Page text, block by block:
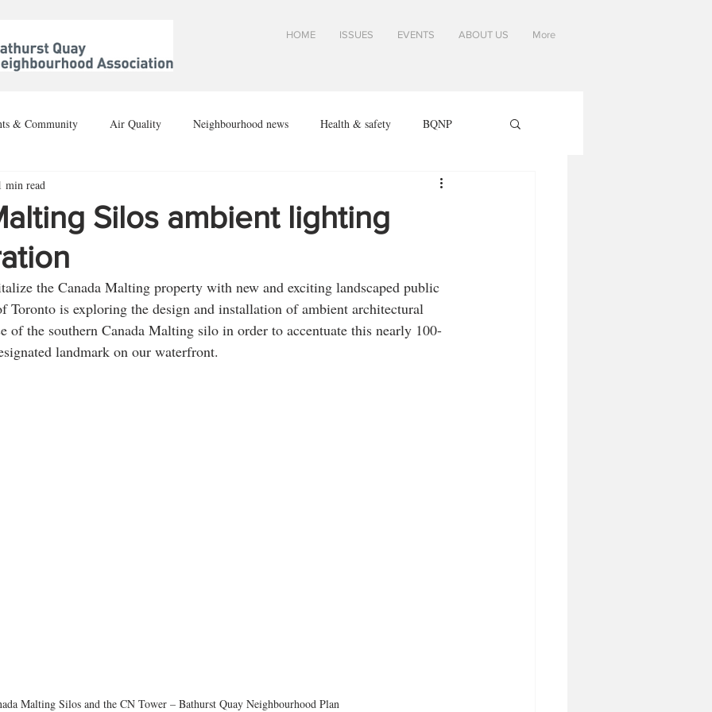
HOME ISSUES EVENTS ABOUT US More
& Community Air Quality Neighbourhood news Health & safety BQNP
Silos ambient lighting
min read
the Canada Malting property with new and exciting landscaped public
Toronto is exploring the design and installation of ambient architectural
of the southern Canada Malting silo in order to accentuate this nearly 100-
landmark on our waterfront.
Malting Silos and the CN Tower – Bathurst Quay Neighbourhood Plan